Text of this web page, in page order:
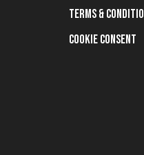
Terms &
Cookie Consent